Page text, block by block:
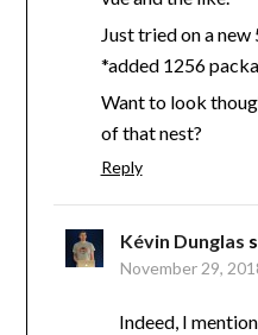
Just tried on a
*added 1256
Want to look
of that nest?
Reply
Kévin Dunglas
November 29,
Indeed, I